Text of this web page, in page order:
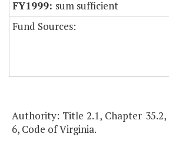
sum sufficient
Fund Sources:
Authority: Title 2.1, Chapter
6, Code of Virginia.